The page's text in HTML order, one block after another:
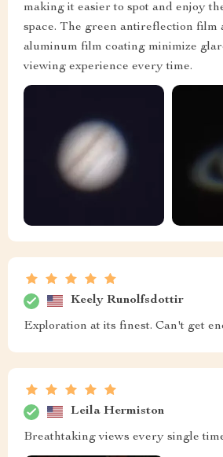
making it easier to spot and enjoy
space. The green antireflection film
aluminum film coating minimize
viewing experience every time.
Keely Runolfsdottir
Exploration at its finest. Can't get
Leila Hermiston
Breathtaking views every single